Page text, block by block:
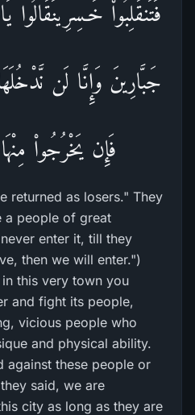
فَتَنقَلِبُواْ خَـسِرِينَقَالُوا
جَبَّارِينَ وَإِنَّا لَن
فَإِن يَخْرُجُواْ
returned as losers." They
a people of great
enter it, till they
then we will enter.")
this very town you
and fight its people,
vicious people who
and physical ability.
against these people or
said, we are
city as long as they are